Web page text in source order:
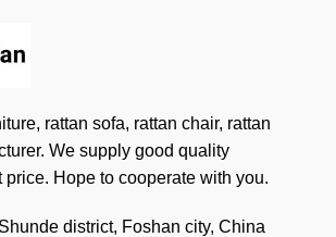
rattan sofa, rattan chair, rattan
We supply good quality
price. Hope to cooperate with you.
district, Foshan city, China